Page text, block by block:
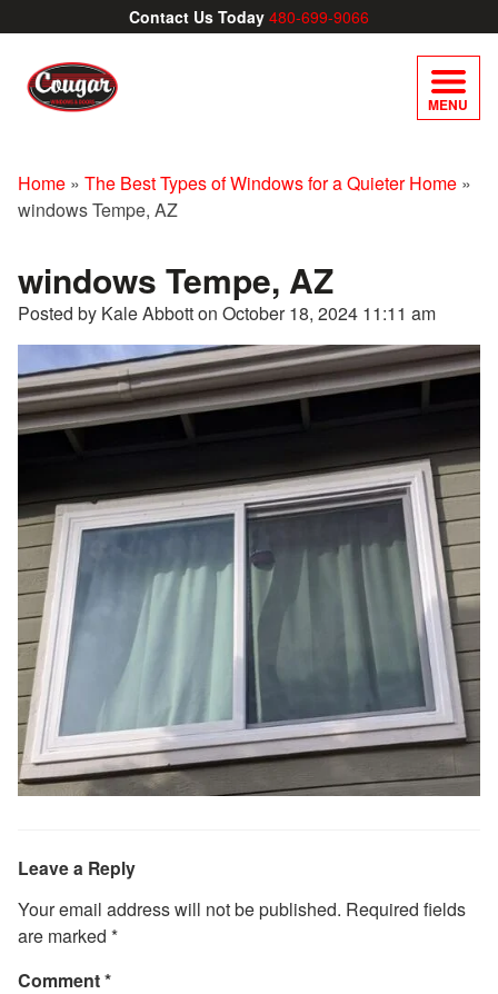
Contact Us Today 480-699-9066
MENU
Home » The Best Types of Windows for a Quieter Home »
windows Tempe, AZ
windows Tempe, AZ
Posted by Kale Abbott on October 18, 2024 11:11 am
Leave a Reply
Your email address will not be published. Required fields
are marked *
Comment*